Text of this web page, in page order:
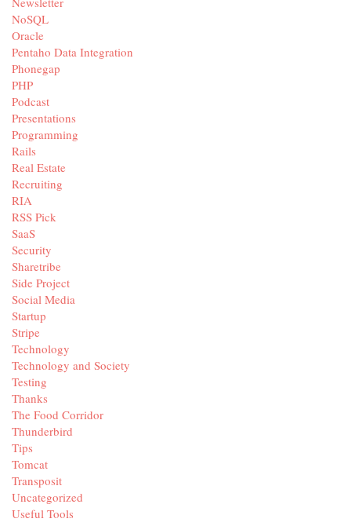
NoSQL
Oracle
Pentaho Data Integration
Phonegap
PHP
Podcast
Presentations
Programming
Rails
Real Estate
Recruiting
RIA
RSS Pick
SaaS
Security
Sharetribe
Side Project
Social Media
Startup
Stripe
Technology
Technology and Society
Testing
Thanks
The Food Corridor
Thunderbird
Tips
Tomcat
Transposit
Uncategorized
Useful Tools